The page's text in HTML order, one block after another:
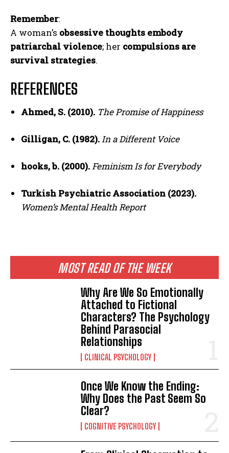
MOST READ OF THE WEEK
Why Are We So Emotionally
Attached to Fictional
Characters? The Psychology
Behind Parasocial
Relationships
CLINICAL PSYCHOLOGY
Once We Know the Ending:
Why Does the Past Seem So
Clear?
COGNITIVE PSYCHOLOGY
Remember:
A woman’s obsessive thoughts embody
patriarchal violence; her compulsions are
survival strategies.
REFERENCES
Ahmed, S. (2010). The Promise of Happiness
Gilligan, C. (1982). In a Different Voice
hooks, b. (2000). Feminism Is for Everybody
Turkish Psychiatric Association (2023).
Women’s Mental Health Report